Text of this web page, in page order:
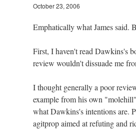
October 23, 2006
Emphatically what James said.
First, I haven't read Dawkins's
review wouldn't dissuade me
I thought generally a poor
example from his own
what Dawkins's intentions are.
agitprop aimed at refuting and